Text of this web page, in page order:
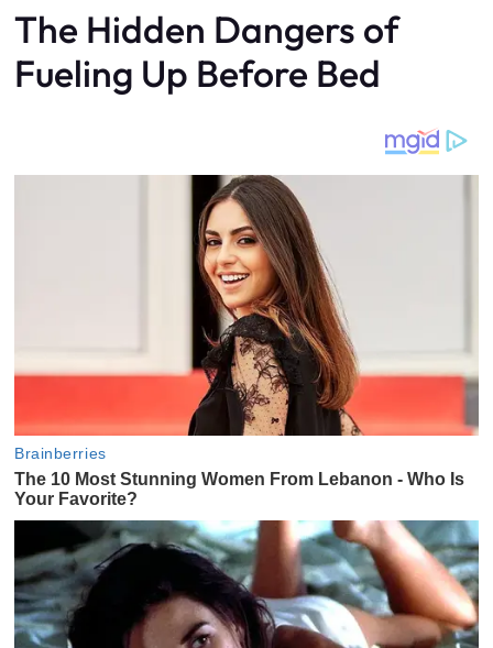
The Hidden Dangers of
Fueling Up Before Bed